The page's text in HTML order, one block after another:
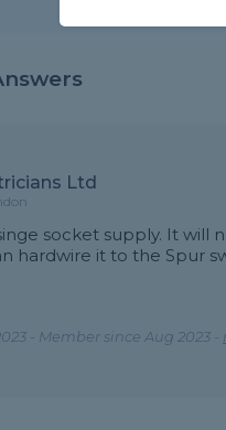
Ltd
socket supply. It will
hardwire it to the Spur
- Member since Aug 2023 -